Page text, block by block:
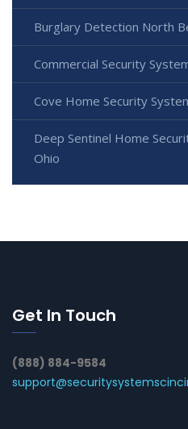
Burglary Detection North
Commercial Security
Cove Home Security
Deep Sentinel Home
Ohio
Get In Touch
(888) 884-9584